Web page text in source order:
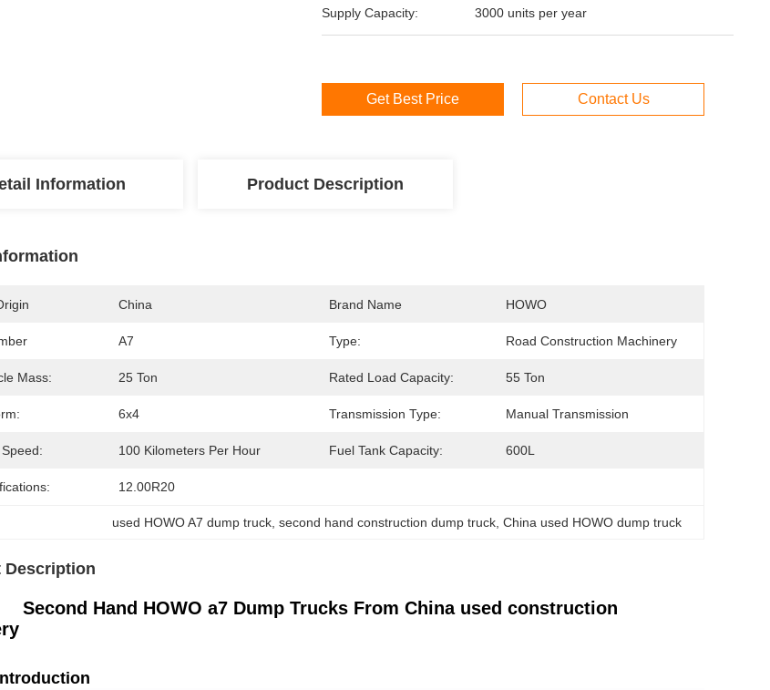
Supply Capacity: 3000 units per year
Get Best Price Contact Us
Information Product Description
China Brand Name HOWO
A7 Type: Road Construction Machinery
Mass: 25 Ton Rated Load Capacity: 55 Ton
6x4 Transmission Type: Manual Transmission
100 Kilometers Per Hour Fuel Tank Capacity: 600L
12.00R20
used HOWO A7 dump truck , second hand construction dump truck , China used HOWO dump truck
Description
Second Hand HOWO a7 Dump Trucks From China used construction